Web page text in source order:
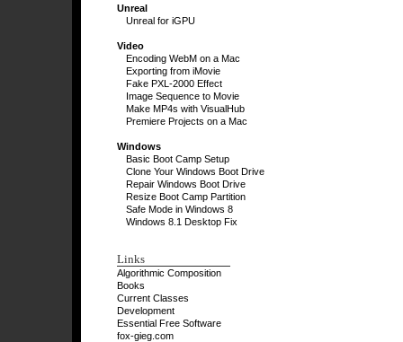
Unreal
Unreal for iGPU
Video
Encoding WebM on a Mac
Exporting from iMovie
Fake PXL-2000 Effect
Image Sequence to Movie
Make MP4s with VisualHub
Premiere Projects on a Mac
Windows
Basic Boot Camp Setup
Clone Your Windows Boot Drive
Repair Windows Boot Drive
Resize Boot Camp Partition
Safe Mode in Windows 8
Windows 8.1 Desktop Fix
Links
Algorithmic Composition
Books
Current Classes
Development
Essential Free Software
fox-gieg.com